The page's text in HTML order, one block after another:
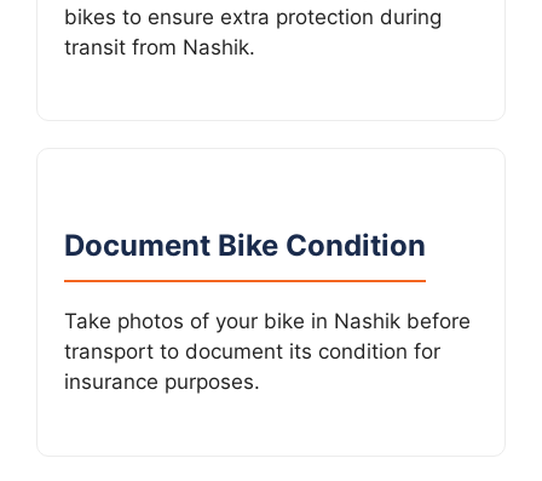
bikes to ensure extra protection during
transit from Nashik.
Document Bike Condition
Take photos of your bike in Nashik before
transport to document its condition for
insurance purposes.